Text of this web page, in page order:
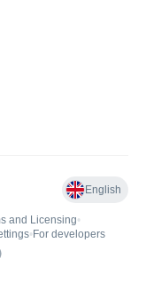
English
and Licensing•
• For developers